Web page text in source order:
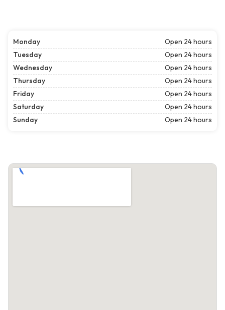
Monday
Open 24 hours
Tuesday
Open 24 hours
Wednesday
Open 24 hours
Thursday
Open 24 hours
Friday
Open 24 hours
Saturday
Open 24 hours
Sunday
Open 24 hours